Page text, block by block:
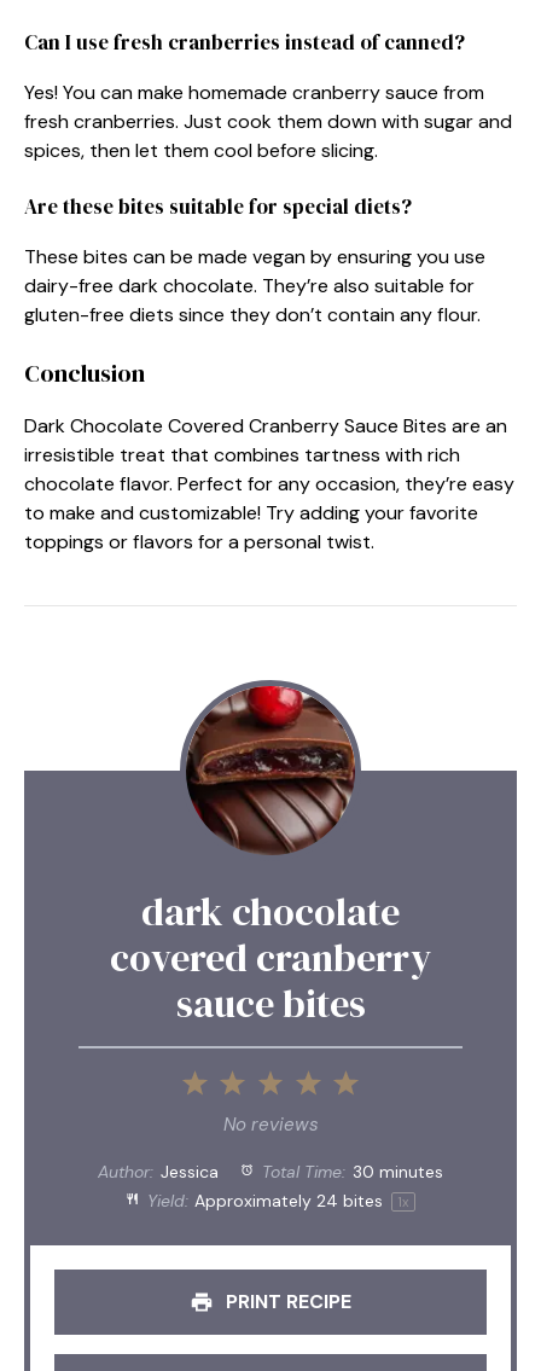
Can I use fresh cranberries instead of canned?
Yes! You can make homemade cranberry sauce from
fresh cranberries. Just cook them down with sugar and
spices, then let them cool before slicing.
Are these bites suitable for special diets?
These bites can be made vegan by ensuring you use
dairy-free dark chocolate. They’re also suitable for
gluten-free diets since they don’t contain any flour.
Conclusion
Dark Chocolate Covered Cranberry Sauce Bites are an
irresistible treat that combines tartness with rich
chocolate flavor. Perfect for any occasion, they’re easy
to make and customizable! Try adding your favorite
toppings or flavors for a personal twist.
dark chocolate
covered cranberry
sauce bites
5
4
3
Stars
2
Stars
1
Star
No reviews
Author: Jessica Total Time: 30 minutes
Yield: Approximately 24 bites 1x
PRINT RECIPE